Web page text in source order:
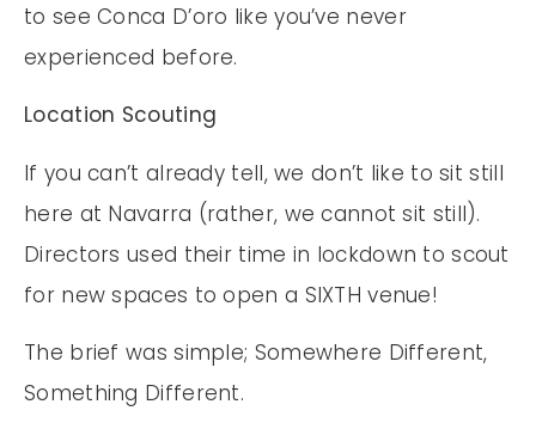
to see Conca D’oro like you’ve never
experienced before.
Location Scouting
If you can’t already tell, we don’t like to sit still
here at Navarra (rather, we cannot sit still).
Directors used their time in lockdown to scout
for new spaces to open a SIXTH venue!
The brief was simple; Somewhere Different,
Something Different.